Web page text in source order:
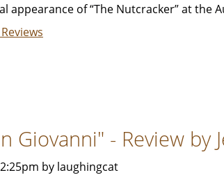
appearance of “The Nutcracker” at the
Giovanni" - Review by
by laughingcat